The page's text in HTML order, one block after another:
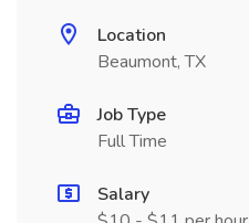
Location
Beaumont, TX
Job Type
Full Time
Salary